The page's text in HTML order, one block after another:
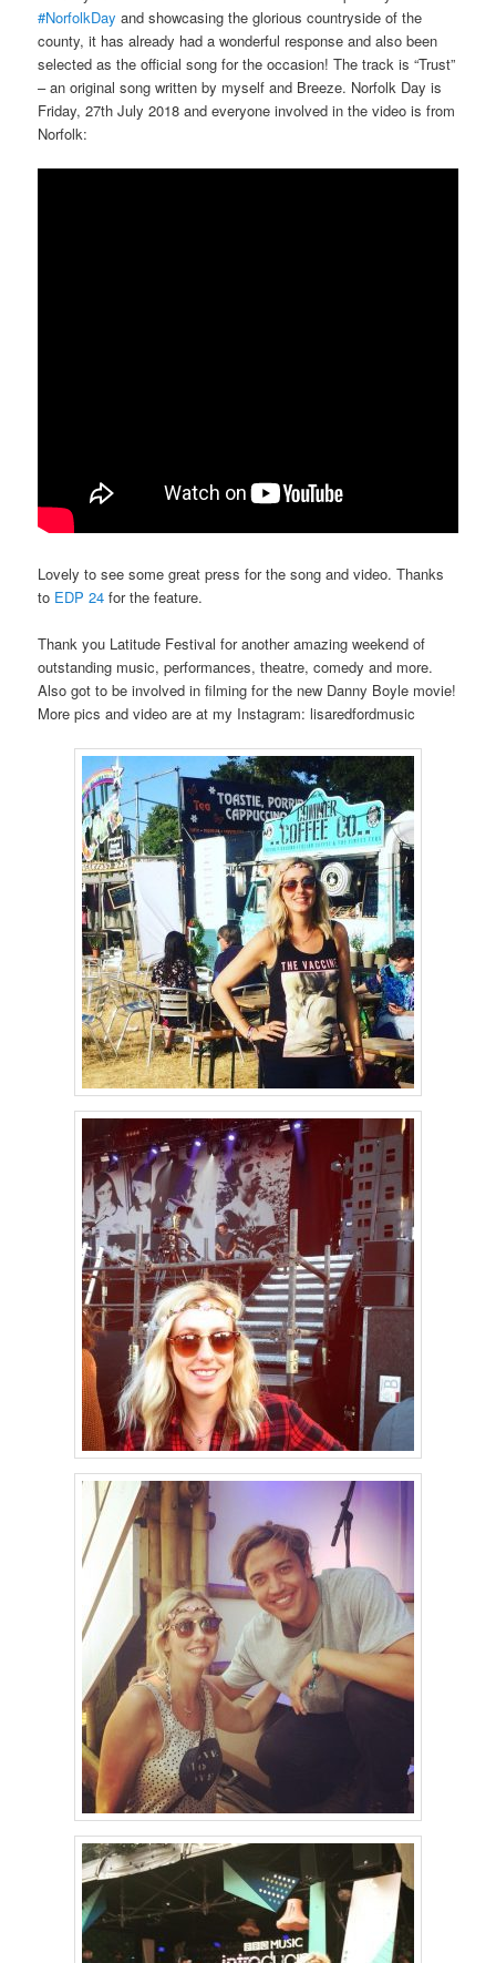
#NorfolkDay and showcasing the glorious countryside of the
county, it has already had a wonderful response and also been
selected as the official song for the occasion! The track is “Trust”
– an original song written by myself and Breeze. Norfolk Day is
Friday, 27th July 2018 and everyone involved in the video is from
Norfolk:
Lovely to see some great press for the song and video. Thanks
to EDP 24 for the feature.
Thank you Latitude Festival for another amazing weekend of
outstanding music, performances, theatre, comedy and more.
Also got to be involved in filming for the new Danny Boyle movie!
More pics and video are at my Instagram: lisaredfordmusic